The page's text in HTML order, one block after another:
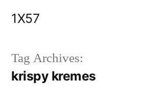
1X57
Tag Archives:
krispy kremes